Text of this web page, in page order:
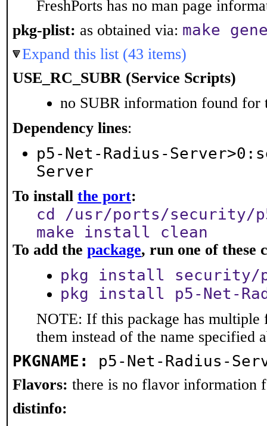
FreshPorts has no man page
pkg-plist: as obtained via: make
Expand this list (43 items)
USE_RC_SUBR (Service Scripts)
no SUBR information found for
Dependency lines:
p5-Net-Radius-
Server
To install the port:
cd /usr/ports/security/
make install clean
To add the package, run one of these
pkg install security/
pkg install p5-Net-
NOTE: If this package has multiple
them instead of the name specified
PKGNAME: p5-Net-Radius-
Flavors: there is no flavor information
distinfo: